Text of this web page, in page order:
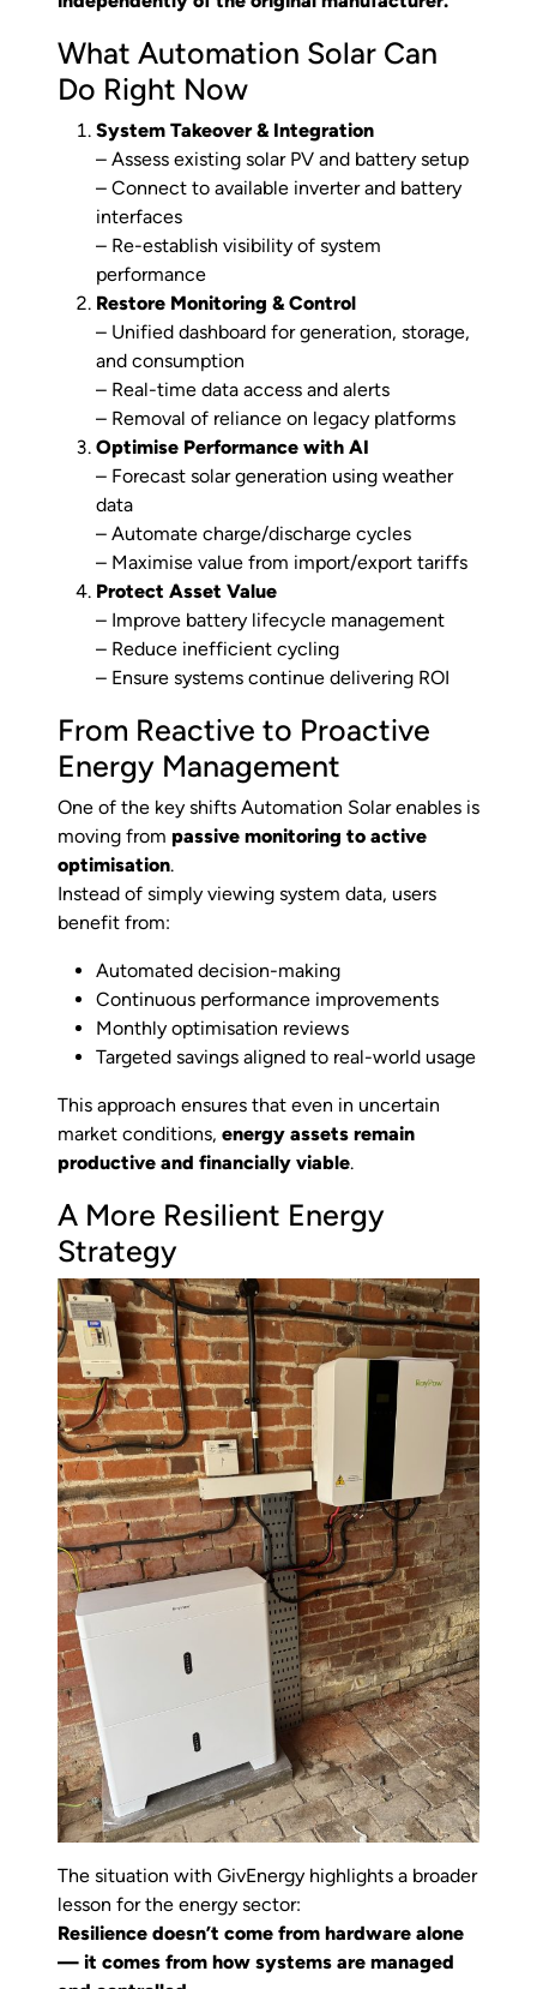
What Automation Solar Can
Do Right Now
System Takeover & Integration
– Assess existing solar PV and battery setup
– Connect to available inverter and battery
interfaces
– Re-establish visibility of system
performance
Restore Monitoring & Control
– Unified dashboard for generation, storage,
and consumption
– Real-time data access and alerts
– Removal of reliance on legacy platforms
Optimise Performance with AI
– Forecast solar generation using weather
data
– Automate charge/discharge cycles
– Maximise value from import/export tariffs
Protect Asset Value
– Improve battery lifecycle management
– Reduce inefficient cycling
– Ensure systems continue delivering ROI
From Reactive to Proactive
Energy Management
One of the key shifts Automation Solar enables is
moving from passive monitoring to active
optimisation.
Instead of simply viewing system data, users
benefit from:
Automated decision-making
Continuous performance improvements
Monthly optimisation reviews
Targeted savings aligned to real-world usage
This approach ensures that even in uncertain
market conditions, energy assets remain
productive and financially viable.
A More Resilient Energy
Strategy
The situation with GivEnergy highlights a broader
lesson for the energy sector:
Resilience doesn’t come from hardware alone
— it comes from how systems are managed